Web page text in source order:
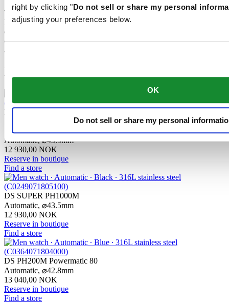
right by clicking "Do not sell or share my personal
adjusting your preferences below.
OK
Do not sell or share my personal
The mechanical movement of this watch is equipped with a
Nivachron™ balance spring. This innovative material was
developed to increase resistance to magnetic fields. This important
component makes a lasting contribution to the reliability, robustness
and accuracy of the timepiece.
Related products
DS SUPER PH1000M
STC
Automatic,⌀43.5mm
12 930,00 NOK
Reserve in boutique
Find a store
DS SUPER PH1000M
Automatic, ⌀43.5mm
12 930,00 NOK
Reserve in boutique
Find a store
DS PH200M Powermatic 80
Automatic, ⌀42.8mm
13 040,00 NOK
Reserve in boutique
Find a store